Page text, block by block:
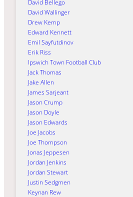
David Bellego
David Wallinger
Drew Kemp
Edward Kennett
Emil Sayfutdinov
Erik Riss
Ipswich Town Football Club
Jack Thomas
Jake Allen
James Sarjeant
Jason Crump
Jason Doyle
Jason Edwards
Joe Jacobs
Joe Thompson
Jonas Jeppesen
Jordan Jenkins
Jordan Stewart
Justin Sedgmen
Keynan Rew